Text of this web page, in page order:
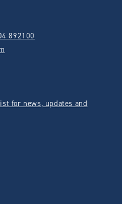
892100
for news, updates and